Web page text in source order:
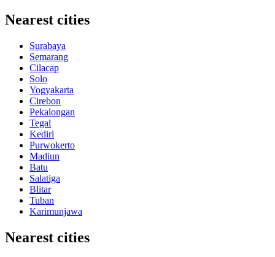
Nearest cities
Surabaya
Semarang
Cilacap
Solo
Yogyakarta
Cirebon
Pekalongan
Tegal
Kediri
Purwokerto
Madiun
Batu
Salatiga
Blitar
Tuban
Karimunjawa
Nearest cities